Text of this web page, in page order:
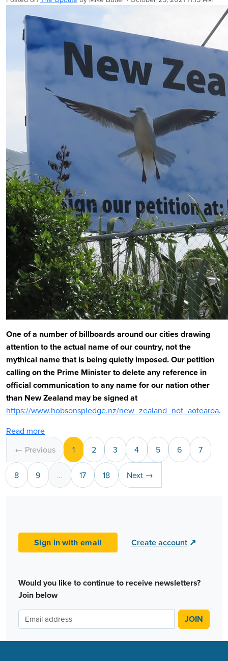
One of a number of billboards around our cities drawing
attention to the actual name of our country, not the
mythical name that is being quietly imposed.Our petition
calling on the Prime Minister to delete any reference in
official communication to any name for our nation other
than New Zealand may be signed at
https://www.hobsonspledge.nz/new_zealand_not_aotearoa.
Read more
← Previous
1 2 3 4 5 6 7
8 9 … 17 18 Next →
Sign in with email Create account ↗
Would you like to continue to receive newsletters?
Join below